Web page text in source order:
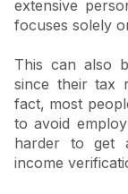
extensive
focuses solely
This can also
since their tax
fact, most
to avoid
harder to get
income